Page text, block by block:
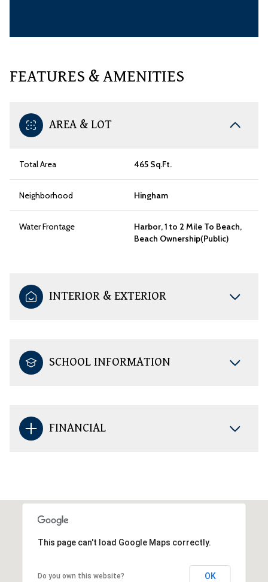
FEATURES & AMENITIES
AREA & LOT
Total Area 465 Sq.Ft.
Neighborhood Hingham
Water Frontage
Harbor, 1 to 2 Mile To Beach,
Beach Ownership(Public)
INTERIOR & EXTERIOR
SCHOOL INFORMATION
FINANCIAL
This page can't load Google Maps correctly.
Do you own this website? OK